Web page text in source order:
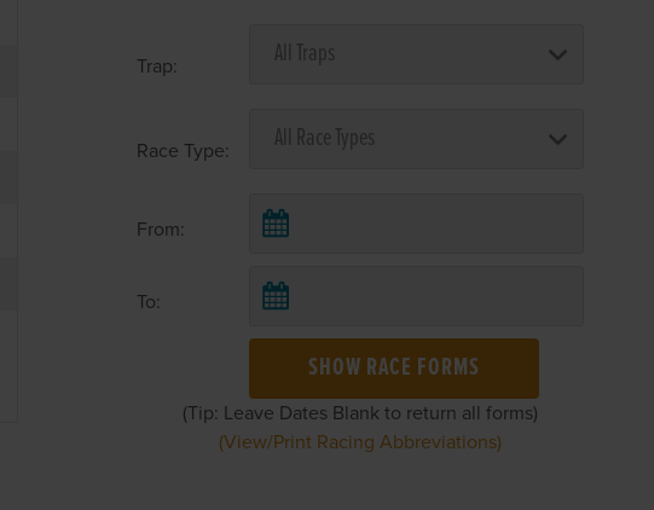
Trap:
Race Type:
From:
To:
SHOW RACE FORMS
(Tip: Leave Dates Blank to return all forms)
(View/Print Racing Abbreviations)